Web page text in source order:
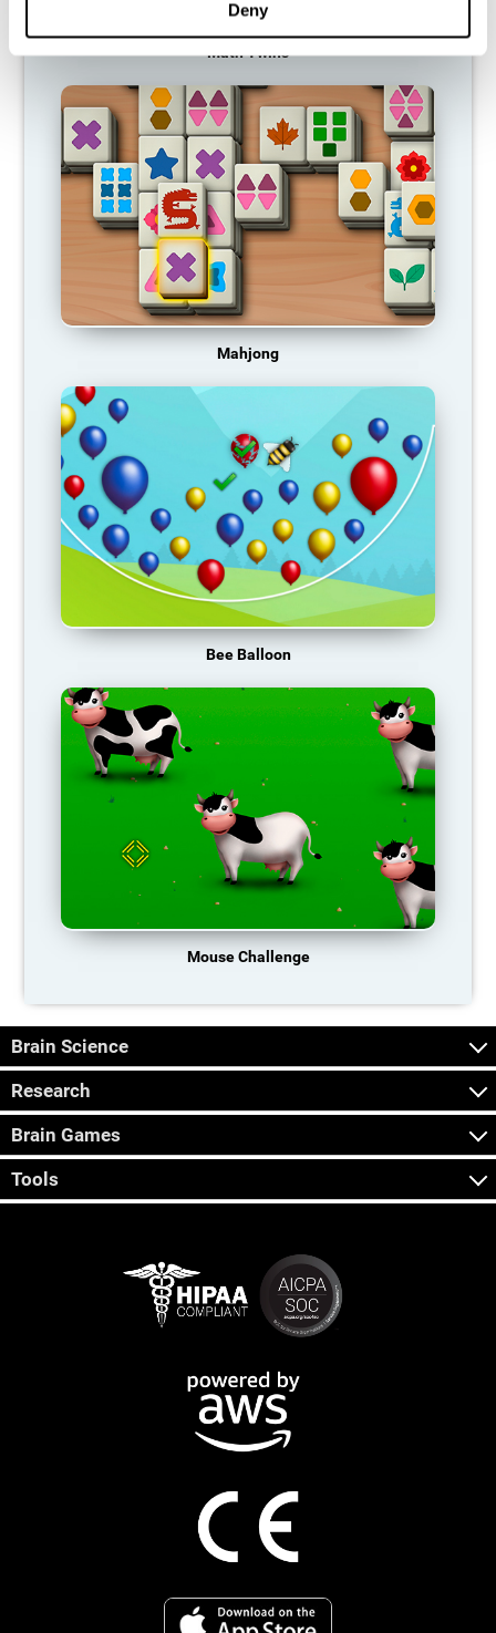
Deny
Math Twins
Mahjong
Bee Balloon
Mouse Challenge
Brain Science
Research
Brain Games
Tools